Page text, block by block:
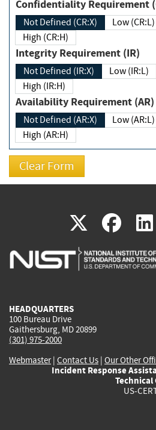
Confidentiality
Not Defined (CR:X) Low (CR:L)
High (CR:H)
Integrity Requirement (IR)
Not Defined (IR:X) Low (IR:L)
High (IR:H)
Availability Requirement (AR)
Not Defined (AR:X) Low (AR:L)
High (AR:H)
X(link
is
(link
is
HEADQUARTERS
100 Bureau Drive
Gaithersburg, MD 20899
(301) 975-2000
Webmaster| Contact Us | Our Other
Incident Response
US-